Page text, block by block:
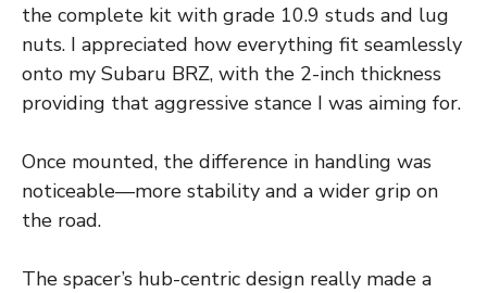
the complete kit with grade 10.9 studs and lug
nuts. I appreciated how everything fit seamlessly
onto my Subaru BRZ, with the 2-inch thickness
providing that aggressive stance I was aiming for.
Once mounted, the difference in handling was
noticeable—more stability and a wider grip on
the road.
The spacer’s hub-centric design really made a